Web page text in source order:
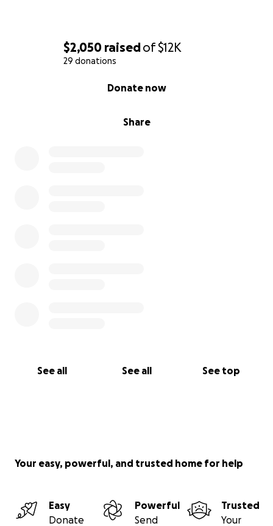
$2,050 raisedof$12K
29 donations
Share
Donate now
See all See all See top
Your easy, powerful, and trusted home for help
Easy
Donate
Powerful
Send
Trusted
Your